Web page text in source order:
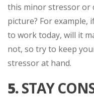
this minor stressor or
picture? For example,
to work today, will it
not, so try to keep
stressor at hand.
5.STAY